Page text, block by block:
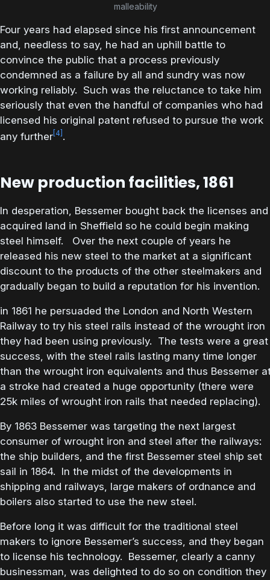
malleability
Four years had elapsed since his first announcement
and, needless to say, he had an uphill battle to
convince the public that a process previously
condemned as a failure by all and sundry was now
working reliably. Such was the reluctance to take him
seriously that even the handful of companies who had
licensed his original patent refused to pursue the work
any further[4] .
New production facilities, 1861
In desperation, Bessemer bought back the licenses and
acquired land in Sheffield so he could begin making
steel himself. Over the next couple of years he
released his new steel to the market at a significant
discount to the products of the other steelmakers and
gradually began to build a reputation for his invention.
in 1861 he persuaded the London and North Western
Railway to try his steel rails instead of the wrought iron
they had been using previously. The tests were a great
success, with the steel rails lasting many time longer
than the wrought iron equivalents and thus Bessemer
a stroke had created a huge opportunity (there were
25k miles of wrought iron rails that needed replacing).
By 1863 Bessemer was targeting the next largest
consumer of wrought iron and steel after the railways:
the ship builders, and the first Bessemer steel ship set
sail in 1864. In the midst of the developments in
shipping and railways, large makers of ordnance and
boilers also started to use the new steel.
Before long it was difficult for the traditional steel
makers to ignore Bessemer’s success, and they began
to license his technology. Bessemer, clearly a canny
businessman, was delighted to do so on condition they